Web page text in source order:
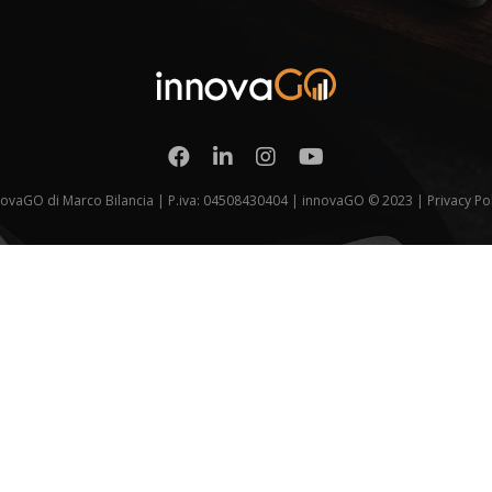
di Marco Bilancia | P.iva: 04508430404 | innovaGO © 2023 | Privacy